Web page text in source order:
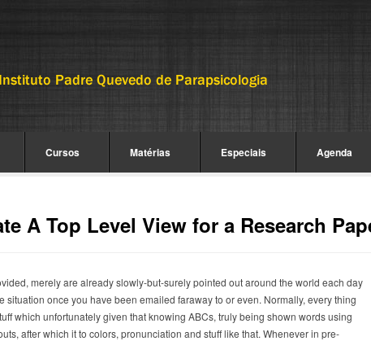
Cursos Matérias Especiais Agenda
A Top Level View for a Research
merely are already slowly-but-surely pointed out around the world each day
situation once you have been emailed faraway to or even. Normally, every thing
which unfortunately given that knowing ABCs, truly being shown words using
after which it to colors, pronunciation and stuff like that. Whenever in pre-